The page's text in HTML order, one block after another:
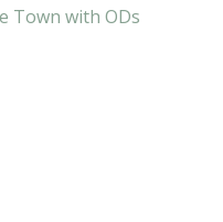
Town with ODs